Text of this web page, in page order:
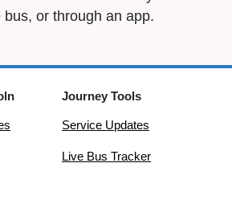
or through an app.
Journey Tools
Service Updates
Live Bus Tracker